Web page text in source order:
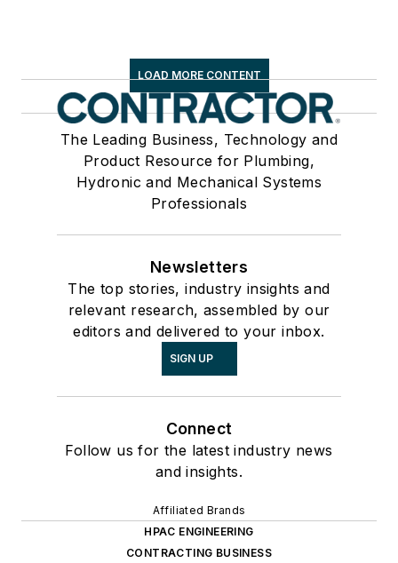
LOAD MORE CONTENT
The Leading Business, Technology and
Product Resource for Plumbing,
Hydronic and Mechanical Systems
Professionals
Newsletters
The top stories, industry insights and
relevant research, assembled by our
editors and delivered to your inbox.
SIGN UP
Connect
Follow us for the latest industry news
and insights.
Affiliated Brands
HPAC ENGINEERING
CONTRACTING BUSINESS